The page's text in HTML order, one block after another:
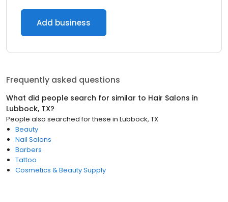
Add business
Frequently asked questions
What did people search for similar to Hair Salons in
Lubbock, TX?
People also searched for these in Lubbock, TX
Beauty
Nail Salons
Barbers
Tattoo
Cosmetics & Beauty Supply